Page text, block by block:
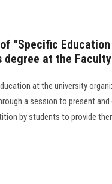
“Specific
at the
at the university
a session to present
by students to provide